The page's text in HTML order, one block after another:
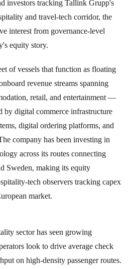
investors tracking Tallink Grupp's
and travel-tech corridor, the
interest from governance-level
equity story.
of vessels that function as floating
revenue streams spanning
retail, and entertainment —
by digital commerce infrastructure
digital ordering platforms, and
company has been investing in
across its routes connecting
Sweden, making its equity
tech observers tracking capex
market.
sector has seen growing
look to drive average check
on high-density passenger routes.